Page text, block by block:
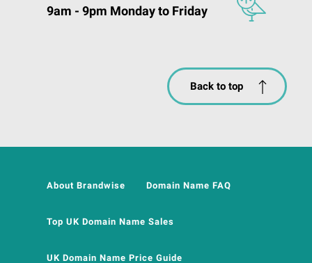
9am - 9pm Monday to Friday
Back to top
About Brandwise Domain Name FAQ
Top UK Domain Name Sales
UK Domain Name Price Guide